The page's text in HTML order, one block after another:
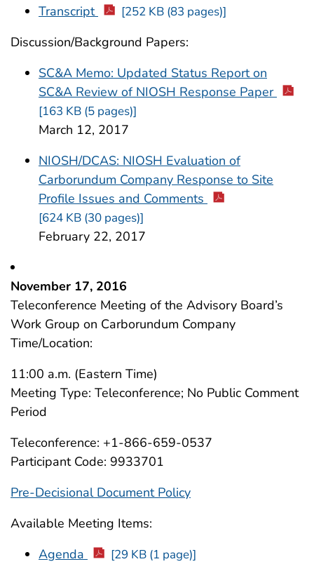
Transcript [252 KB (83 pages)]
Discussion/Background Papers:
SC&A Memo: Updated Status Report on
SC&A Review of NIOSH Response Paper
[163 KB (5 pages)]
March 12, 2017
NIOSH/DCAS: NIOSH Evaluation of
Carborundum Company Response to Site
Profile Issues and Comments
[624 KB (30 pages)]
February 22, 2017
November 17, 2016
Teleconference Meeting of the Advisory Board’s
Work Group on Carborundum Company
Time/Location:
11:00 a.m. (Eastern Time)
Meeting Type: Teleconference; No Public Comment
Period
Teleconference: +1-866-659-0537
Participant Code: 9933701
Pre-Decisional Document Policy
Available Meeting Items:
Agenda
[29 KB (1 page)]